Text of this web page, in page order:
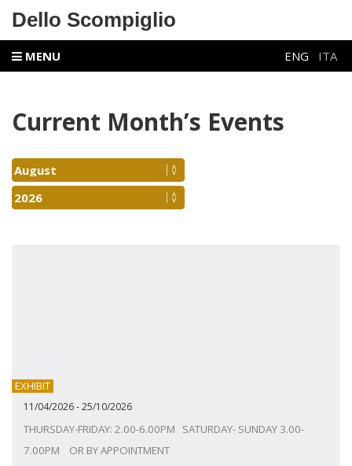
Dello Scompiglio
MENU ENG ITA
Current Month’s Events
EXHIBIT
11/04/2026 - 25/10/2026
THURSDAY-FRIDAY: 2.00-6.00PM SATURDAY- SUNDAY 3.00-
7.00PM OR BY APPOINTMENT